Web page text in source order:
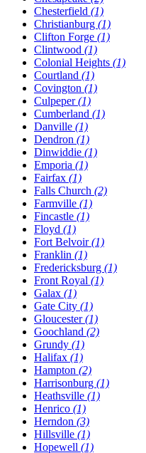
Chesterfield (1)
Christianburg (1)
Clifton Forge (1)
Clintwood (1)
Colonial Heights (1)
Courtland (1)
Covington (1)
Culpeper(1)
Cumberland (1)
Danville (1)
Dendron (1)
Dinwiddie (1)
Emporia (1)
Fairfax (1)
Falls Church (2)
Farmville (1)
Fincastle (1)
Floyd (1)
Fort Belvoir(1)
Franklin (1)
Fredericksburg (1)
Front Royal (1)
Galax (1)
Gate City (1)
Gloucester(1)
Goochland (2)
Grundy (1)
Halifax (1)
Hampton (2)
Harrisonburg (1)
Heathsville (1)
Henrico (1)
Herndon (3)
Hillsville (1)
Hopewell (1)